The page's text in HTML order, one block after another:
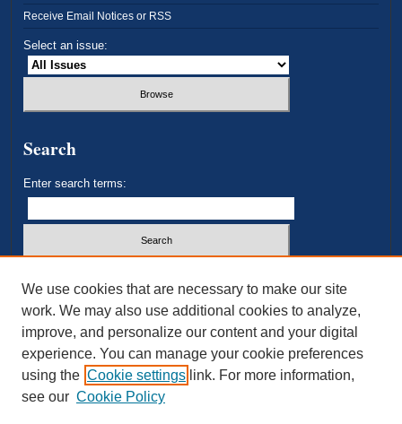
Receive Email Notices or RSS
Select an issue:
Search
Enter search terms:
Advanced Search
ISSN: 2693-3179
We use cookies that are necessary to make our site
work. We may also use additional cookies to analyze,
improve, and personalize our content and your digital
experience. You can manage your cookie preferences
using the Cookie settings link. For more information,
see our Cookie Policy